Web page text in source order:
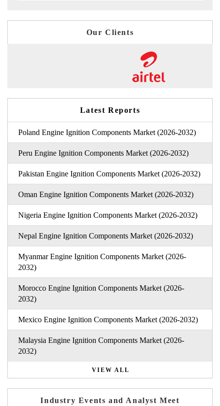
Our Clients
Latest Reports
Poland Engine Ignition Components Market (2026-2032)
Peru Engine Ignition Components Market (2026-2032)
Pakistan Engine Ignition Components Market (2026-2032)
Oman Engine Ignition Components Market (2026-2032)
Nigeria Engine Ignition Components Market (2026-2032)
Nepal Engine Ignition Components Market (2026-2032)
Myanmar Engine Ignition Components Market (2026-
2032)
Morocco Engine Ignition Components Market (2026-
2032)
Mexico Engine Ignition Components Market (2026-2032)
Malaysia Engine Ignition Components Market (2026-
2032)
VIEW ALL
Industry Events and Analyst Meet